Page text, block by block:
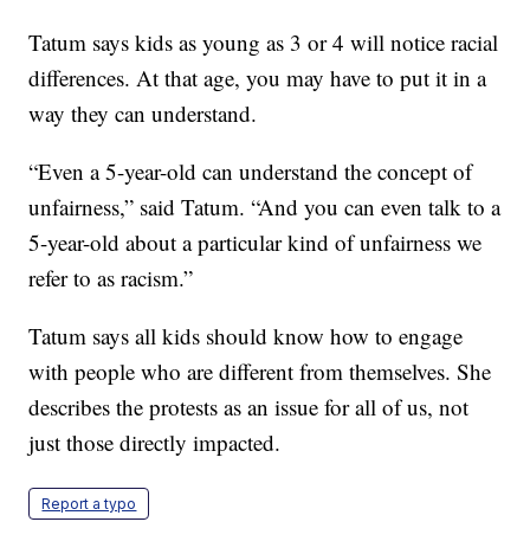
Tatum says kids as young as 3 or 4 will notice racial
differences. At that age, you may have to put it in a
way they can understand.
“Even a 5-year-old can understand the concept of
unfairness,” said Tatum. “And you can even talk to a
5-year-old about a particular kind of unfairness we
refer to as racism.”
Tatum says all kids should know how to engage
with people who are different from themselves. She
describes the protests as an issue for all of us, not
just those directly impacted.
Report a typo